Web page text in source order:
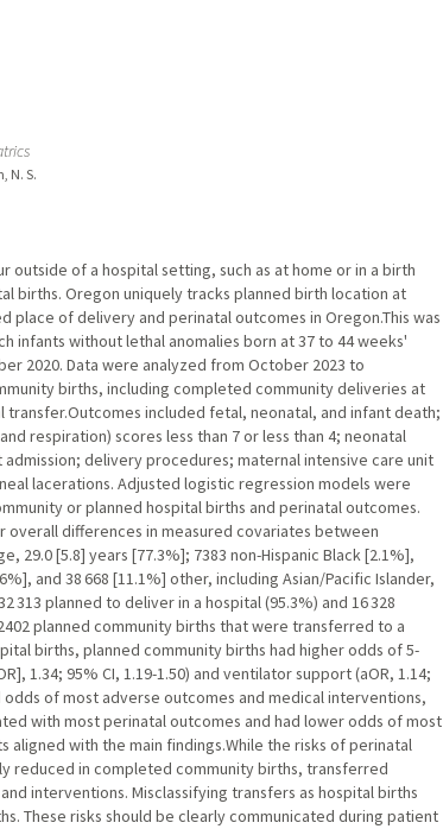
N. S.
of a hospital setting, such as at home or in a birth
births. Oregon uniquely tracks planned birth location at
place of delivery and perinatal outcomes in Oregon.This was
infants without lethal anomalies born at 37 to 44 weeks'
2020. Data were analyzed from October 2023 to
births, including completed community deliveries at
included fetal, neonatal, and infant death;
respiration) scores less than 7 or less than 4; neonatal
delivery procedures; maternal intensive care unit
lacerations. Adjusted logistic regression models were
or planned hospital births and perinatal outcomes.
differences in measured covariates between
29.0 [5.8] years [77.3%]; 7383 non-Hispanic Black [2.1%],
and 38 668 [11.1%] other, including Asian/Pacific Islander,
313 planned to deliver in a hospital (95.3%) and 16 328
planned community births that were transferred to a
births, planned community births had higher odds of 5-
1.34; 95% CI, 1.19-1.50) and ventilator support (aOR, 1.14;
of most adverse outcomes and medical interventions,
with most perinatal outcomes and had lower odds of most
with the main findings.While the risks of perinatal
reduced in completed community births, transferred
interventions. Misclassifying transfers as hospital births
These risks should be clearly communicated during patient